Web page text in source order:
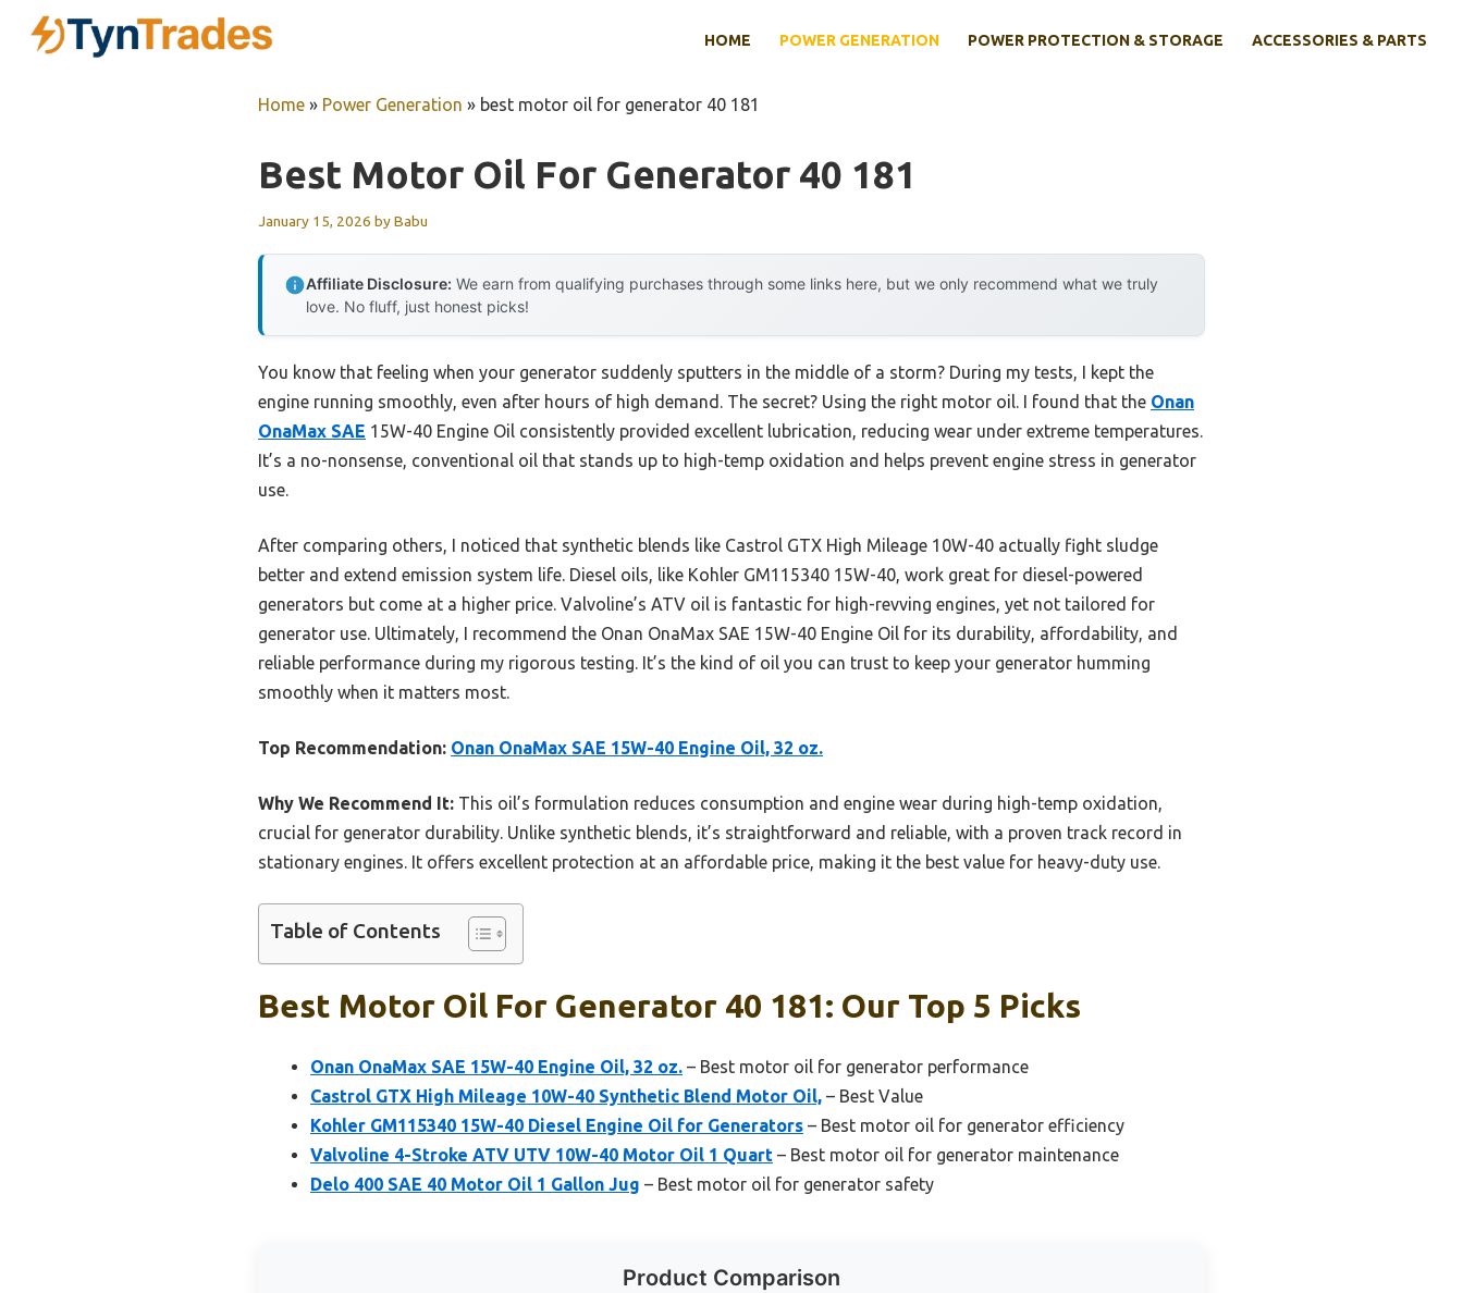
HOME POWER GENERATION POWER PROTECTION & STORAGE ACCESSORIES & PARTS
Home » Power Generation » best motor oil for generator 40 181
Best Motor Oil For Generator 40 181
January 15, 2026 byBabu
Affiliate Disclosure: We earn from qualifying purchases through some links here, but we only recommend what we truly
love. No fluff, just honest picks!
You know that feeling when your generator suddenly sputters in the middle of a storm? During my tests, I kept the
engine running smoothly, even after hours of high demand. The secret? Using the right motor oil. I found that the Onan
OnaMax SAE 15W-40 Engine Oil consistently provided excellent lubrication, reducing wear under extreme temperatures.
It’s a no-nonsense, conventional oil that stands up to high-temp oxidation and helps prevent engine stress in generator
use.
After comparing others, I noticed that synthetic blends like Castrol GTX High Mileage 10W-40 actually fight sludge
better and extend emission system life. Diesel oils, like Kohler GM115340 15W-40, work great for diesel-powered
generators but come at a higher price. Valvoline’s ATV oil is fantastic for high-revving engines, yet not tailored for
generator use. Ultimately, I recommend the Onan OnaMax SAE 15W-40 Engine Oil for its durability, affordability, and
reliable performance during my rigorous testing. It’s the kind of oil you can trust to keep your generator humming
smoothly when it matters most.
Top Recommendation: Onan OnaMax SAE 15W-40 Engine Oil, 32 oz.
Why We Recommend It: This oil’s formulation reduces consumption and engine wear during high-temp oxidation,
crucial for generator durability. Unlike synthetic blends, it’s straightforward and reliable, with a proven track record in
stationary engines. It offers excellent protection at an affordable price, making it the best value for heavy-duty use.
Table of Contents
Best Motor Oil For Generator 40 181: Our Top 5 Picks
Onan OnaMax SAE 15W-40 Engine Oil, 32 oz. – Best motor oil for generator performance
Castrol GTX High Mileage 10W-40 Synthetic Blend Motor Oil, – Best Value
Kohler GM115340 15W-40 Diesel Engine Oil for Generators – Best motor oil for generator efficiency
Valvoline 4-Stroke ATV UTV 10W-40 Motor Oil 1 Quart – Best motor oil for generator maintenance
Delo 400 SAE 40 Motor Oil 1 Gallon Jug – Best motor oil for generator safety
Product Comparison